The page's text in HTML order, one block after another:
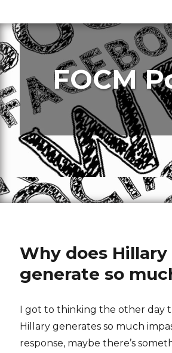
FOCM
Why does Hillary
generate so
I got to thinking the other day
Hillary generates so much
response, maybe there’s